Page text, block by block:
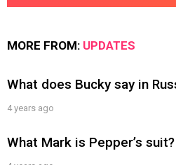
MORE FROM: UPDATES
What does Bucky say in
4 years ago
What Mark is Pepper’s suit?